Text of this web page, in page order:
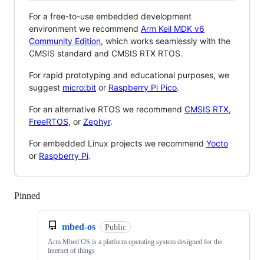
For a free-to-use embedded development
environment we recommend Arm Keil MDK v6
Community Edition, which works seamlessly with the
CMSIS standard and CMSIS RTX RTOS.
For rapid prototyping and educational purposes, we
suggest micro:bit or Raspberry Pi Pico.
For an alternative RTOS we recommend CMSIS RTX,
FreeRTOS, or Zephyr.
For embedded Linux projects we recommend Yocto
or Raspberry Pi.
Pinned
mbed-os Public
Arm Mbed OS is a platform operating system designed for the
internet of things